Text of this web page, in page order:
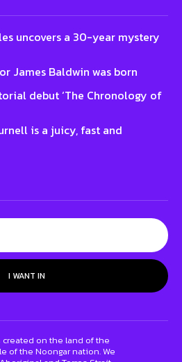
uncovers a 30-year mystery
James Baldwin was born
debut ‘The Chronology of
is a juicy, fast and
I WANT IN
created on the land of the
of the Noongar nation. We